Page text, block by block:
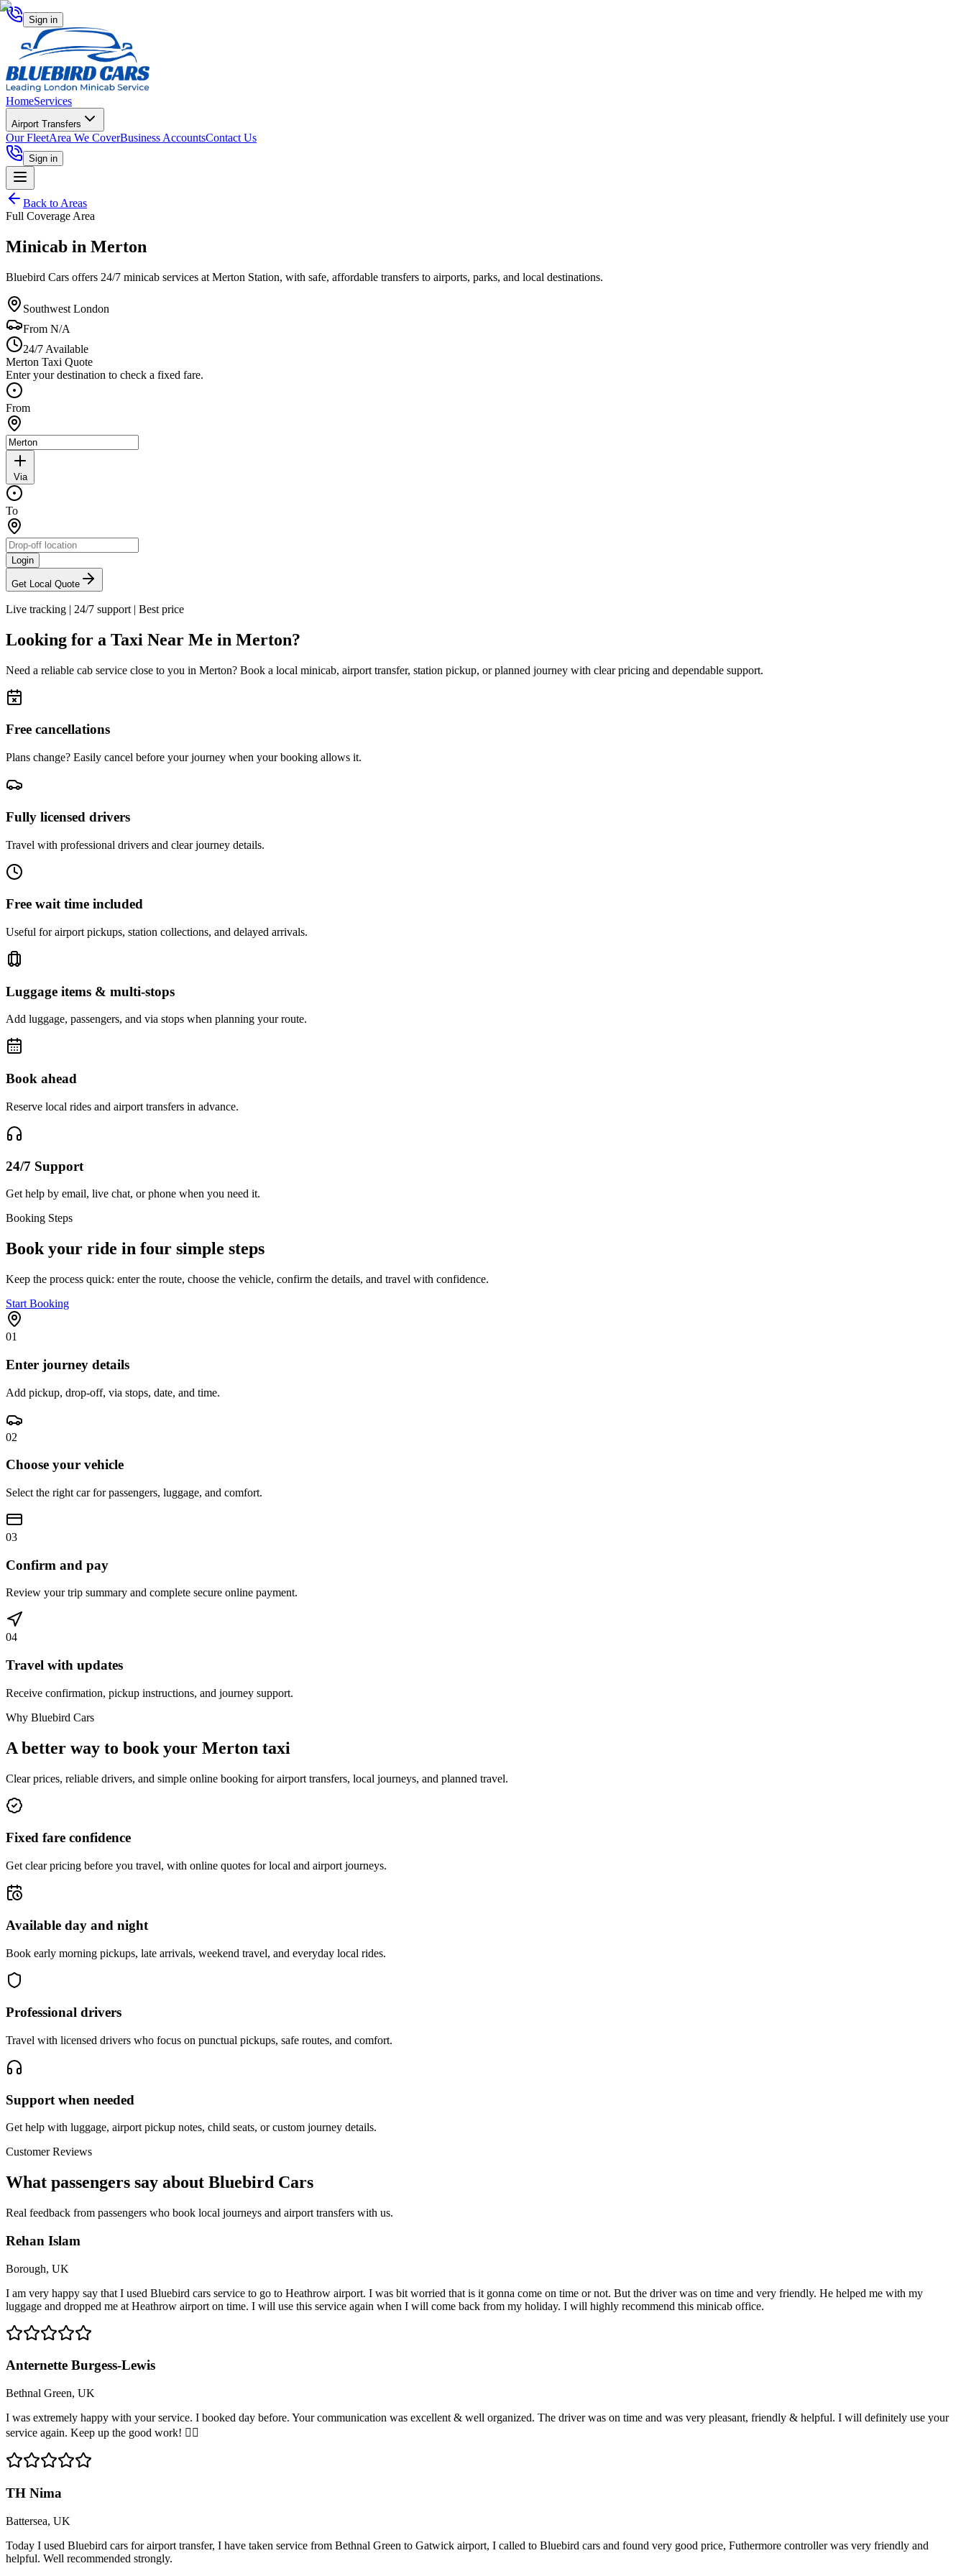
Sign in
HomeServices
Airport Transfers
Our FleetArea We CoverBusiness AccountsContact Us
Sign in
Back to Areas
Full Coverage Area
Minicab in Merton
Bluebird Cars offers 24/7 minicab services at Merton Station, with safe, affordable transfers to airports, parks, and local destinations.
Southwest London
From N/A
24/7 Available
Merton Taxi Quote
Enter your destination to check a fixed fare.
From
Via
To
Login
Get Local Quote
Live tracking | 24/7 support | Best price
Looking for a Taxi Near Me in Merton?
Need a reliable cab service close to you in Merton? Book a local minicab, airport transfer, station pickup, or planned journey with clear pricing and dependable support.
Free cancellations
Plans change? Easily cancel before your journey when your booking allows it.
Fully licensed drivers
Travel with professional drivers and clear journey details.
Free wait time included
Useful for airport pickups, station collections, and delayed arrivals.
Luggage items & multi-stops
Add luggage, passengers, and via stops when planning your route.
Book ahead
Reserve local rides and airport transfers in advance.
24/7 Support
Get help by email, live chat, or phone when you need it.
Booking Steps
Book your ride in four simple steps
Keep the process quick: enter the route, choose the vehicle, confirm the details, and travel with confidence.
Start Booking
01
Enter journey details
Add pickup, drop-off, via stops, date, and time.
02
Choose your vehicle
Select the right car for passengers, luggage, and comfort.
03
Confirm and pay
Review your trip summary and complete secure online payment.
04
Travel with updates
Receive confirmation, pickup instructions, and journey support.
Why Bluebird Cars
A better way to book your Merton taxi
Clear prices, reliable drivers, and simple online booking for airport transfers, local journeys, and planned travel.
Fixed fare confidence
Get clear pricing before you travel, with online quotes for local and airport journeys.
Available day and night
Book early morning pickups, late arrivals, weekend travel, and everyday local rides.
Professional drivers
Travel with licensed drivers who focus on punctual pickups, safe routes, and comfort.
Support when needed
Get help with luggage, airport pickup notes, child seats, or custom journey details.
Customer Reviews
What passengers say about Bluebird Cars
Real feedback from passengers who book local journeys and airport transfers with us.
Rehan Islam
Borough, UK
I am very happy say that I used Bluebird cars service to go to Heathrow airport. I was bit worried that is it gonna come on time or not. But the driver was on time and very friendly. He helped me with my
luggage and dropped me at Heathrow airport on time. I will use this service again when I will come back from my holiday. I will highly recommend this minicab office.
Anternette Burgess-Lewis
Bethnal Green, UK
I was extremely happy with your service. I booked day before. Your communication was excellent & well organized. The driver was on time and was very pleasant, friendly & helpful. I will definitely use your
service again. Keep up the good work! 👍🏽
TH Nima
Battersea, UK
Today I used Bluebird cars for airport transfer, I have taken service from Bethnal Green to Gatwick airport, I called to Bluebird cars and found very good price, Futhermore controller was very friendly and
helpful. Well recommended strongly.